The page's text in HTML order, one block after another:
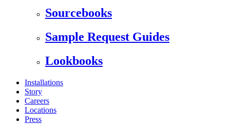
Sourcebooks
Sample Request Guides
Lookbooks
Installations
Story
Careers
Locations
Press